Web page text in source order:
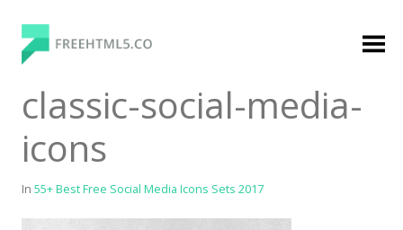
content
FreeHTML5.co
Free Website Templates, Free HTML5 Templates
Using Bootstrap Framework
classic-social-media-
icons
In 55+ Best Free Social Media Icons Sets 2017